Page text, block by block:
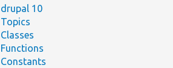
drupal 10
Topics
Classes
Functions
Constants